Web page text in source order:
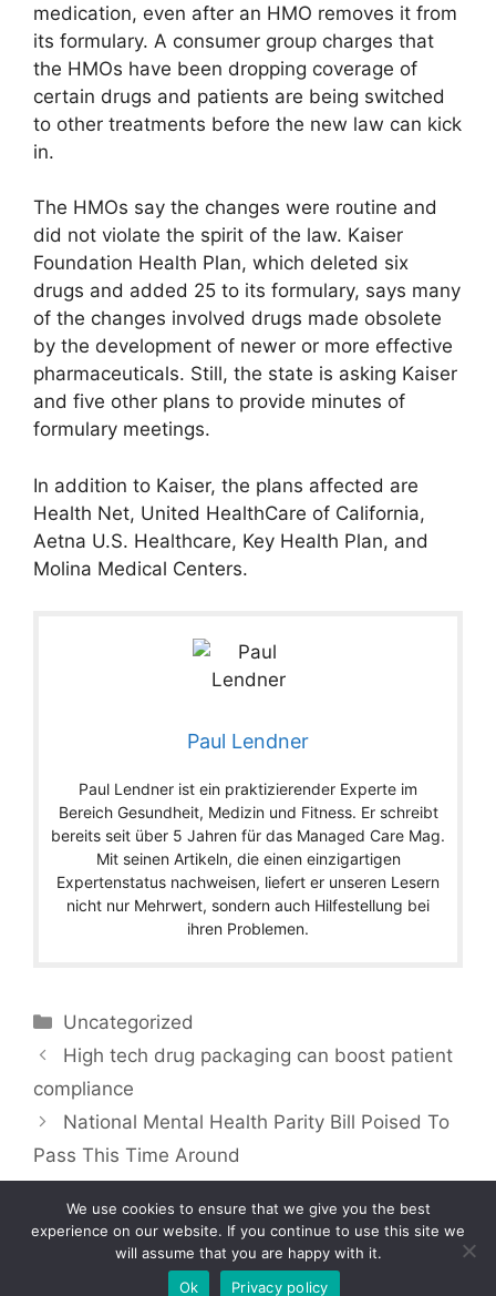
medication, even after an HMO removes it from
its formulary. A consumer group charges that
the HMOs have been dropping coverage of
certain drugs and patients are being switched
to other treatments before the new law can kick
in.
The HMOs say the changes were routine and
did not violate the spirit of the law. Kaiser
Foundation Health Plan, which deleted six
drugs and added 25 to its formulary, says many
of the changes involved drugs made obsolete
by the development of newer or more effective
pharmaceuticals. Still, the state is asking Kaiser
and five other plans to provide minutes of
formulary meetings.
In addition to Kaiser, the plans affected are
Health Net, United HealthCare of California,
Aetna U.S. Healthcare, Key Health Plan, and
Molina Medical Centers.
Paul Lendner
Paul Lendner ist ein praktizierender Experte im
Bereich Gesundheit, Medizin und Fitness. Er schreibt
bereits seit über 5 Jahren für das Managed Care Mag.
Mit seinen Artikeln, die einen einzigartigen
Expertenstatus nachweisen, liefert er unseren Lesern
nicht nur Mehrwert, sondern auch Hilfestellung bei
ihren Problemen.
Categories
Uncategorized
High tech drug packaging can boost patient
compliance
National Mental Health Parity Bill Poised To
Pass This Time Around
Copyright © 2026 by Managedcaremag.com |
|Sitemap-EN[crawlpath_links]
We use cookies to ensure that we give you the best
experience on our website. If you continue to use this site we
will assume that you are happy with it.
Ok
Privacy policy